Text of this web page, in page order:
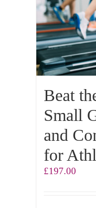
Beat
Small
and
for
£197.00